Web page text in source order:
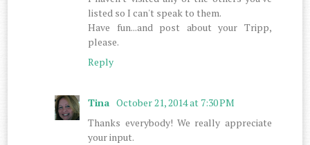
listed so I can't speak to them.
Have fun...and post about your Tripp,
please.
Reply
Tina October 21, 2014 at 7:30 PM
Thanks everybody! We really appreciate
your input.